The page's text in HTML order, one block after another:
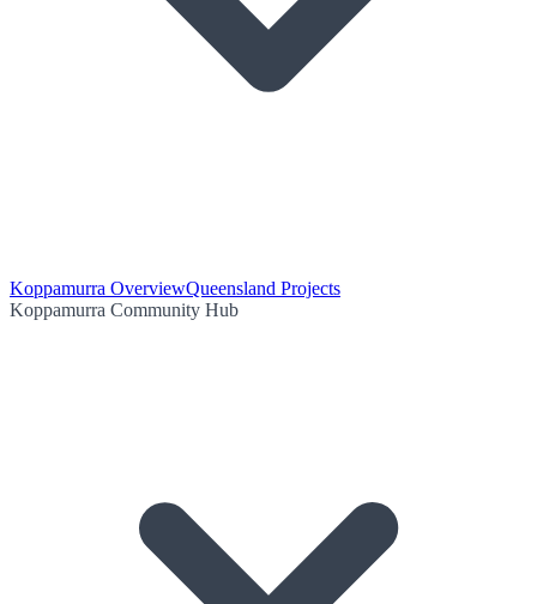
Koppamurra OverviewQueensland Projects
Koppamurra Community Hub